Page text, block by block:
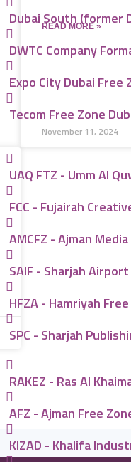
Dubai South (former
DWTC Company
Expo City Dubai Free
Tecom Free Zone
UAQ FTZ - Umm Al
FCC - Fujairah
AMCFZ - Ajman
SAIF - Sharjah
HFZA - Hamriyah
SPC - Sharjah
RAKEZ - Ras Al
AFZ - Ajman Free
KIZAD - Khalifa
READ MORE »
November 11, 2024